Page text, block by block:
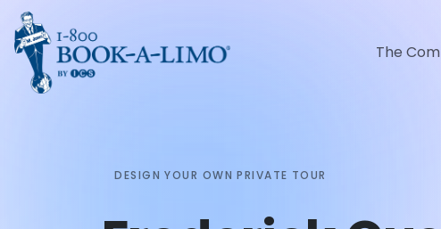
The
DESIGN YOUR OWN PRIVATE TOUR